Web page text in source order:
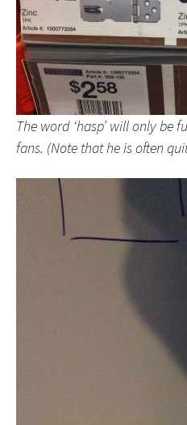
The word ‘hasp’ will only be
fans. (Note that he is often